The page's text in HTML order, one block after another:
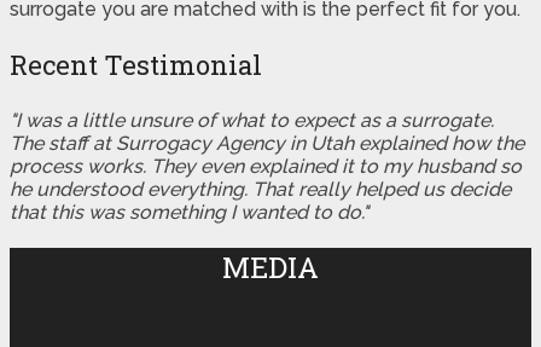
surrogate you are matched with is the perfect fit for you.
Recent Testimonial
"I was a little unsure of what to expect as a surrogate.
The staff at Surrogacy Agency in Utah explained how the
process works. They even explained it to my husband so
he understood everything. That really helped us decide
that this was something I wanted to do."
MEDIA